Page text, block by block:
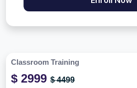
Classroom Training
$ 2999 $ 4499